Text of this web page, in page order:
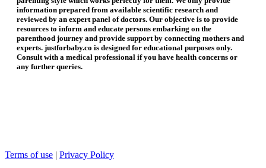
information prepared from available scientific research and
reviewed by an expert panel of doctors. Our objective is to provide
resources to inform and educate persons embarking on the
parenthood journey and provide support by connecting mothers and
experts. justforbaby.co is designed for educational purposes only.
Consult with a medical professional if you have health concerns or
any further queries.
Terms of use | Privacy Policy